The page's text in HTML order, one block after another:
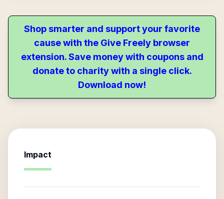
Shop smarter and support your favorite
cause with the Give Freely browser
extension. Save money with coupons and
donate to charity with a single click.
Download now!
Impact